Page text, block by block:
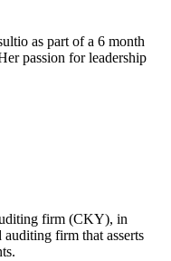
as part of a 6 month
passion for leadership
firm (CKY), in
firm that asserts